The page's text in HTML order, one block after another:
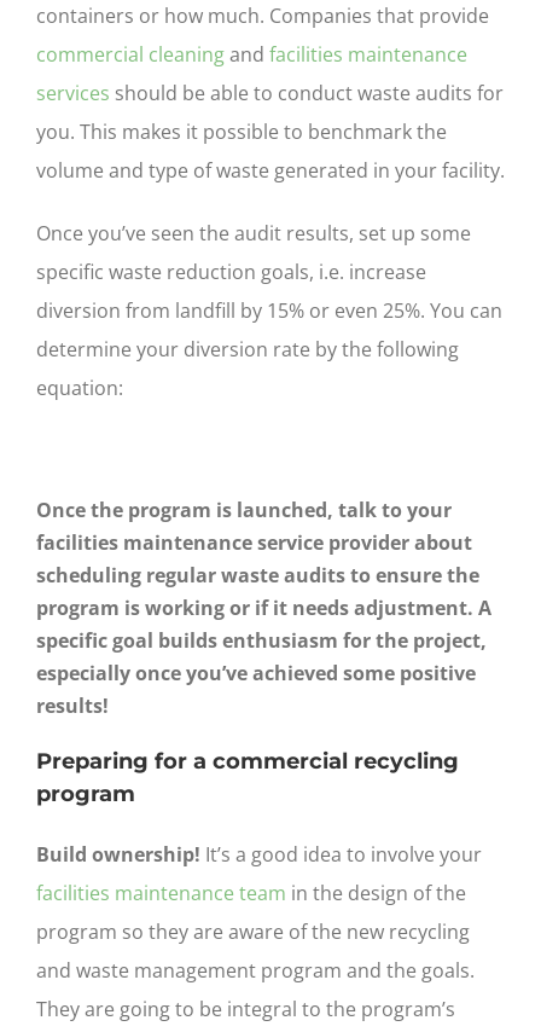
containers or how much. Companies that provide
commercial cleaningand facilities maintenance
services should be able to conduct waste audits for
you. This makes it possible to benchmark the
volume and type of waste generated in your facility.
Once you’ve seen the audit results, set up some
specific waste reduction goals, i.e. increase
diversion from landfill by 15% or even 25%. You can
determine your diversion rate by the following
equation:
Once the program is launched, talk to your
facilities maintenance service provider about
scheduling regular waste audits to ensure the
program is working or if it needs adjustment. A
specific goal builds enthusiasm for the project,
especially once you’ve achieved some positive
results!
Preparing for a commercial recycling
program
Build ownership! It’s a good idea to involve your
facilities maintenance team in the design of the
program so they are aware of the new recycling
and waste management program and the goals.
They are going to be integral to the program’s